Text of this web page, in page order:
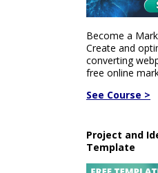
Become a
Create and
converting
free online
See Course >
Project and
Template